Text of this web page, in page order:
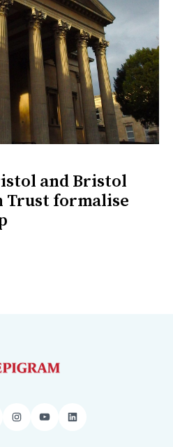
and Bristol
Trust formalise
Instagram
YouTubeLinkedIn